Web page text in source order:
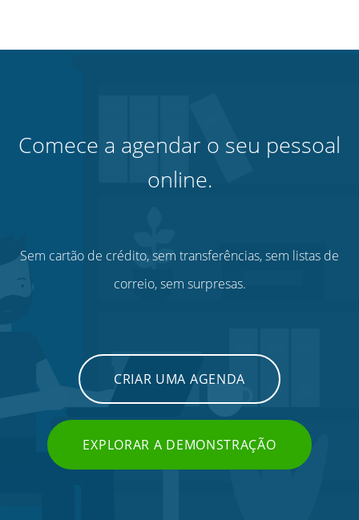
Comece a agendar o seu pessoal
online.
Sem cartão de crédito, sem transferências, sem listas de
correio, sem surpresas.
CRIAR UMA AGENDA
EXPLORAR A DEMONSTRAÇÃO